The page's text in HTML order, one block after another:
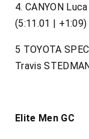
4. CANYON
(5:11.01 | +1:09)
5 TOYOTA
Travis
Elite Men GC